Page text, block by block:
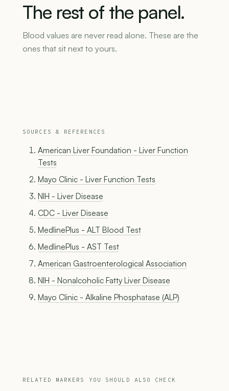
The rest of the panel.
Blood values are never read alone. These are the
ones that sit next to yours.
SOURCES & REFERENCES
American Liver Foundation - Liver Function
Tests
Mayo Clinic - Liver Function Tests
NIH - Liver Disease
CDC - Liver Disease
MedlinePlus - ALT Blood Test
MedlinePlus - AST Test
American Gastroenterological Association
NIH - Nonalcoholic Fatty Liver Disease
Mayo Clinic - Alkaline Phosphatase (ALP)
RELATED MARKERS YOU SHOULD ALSO CHECK